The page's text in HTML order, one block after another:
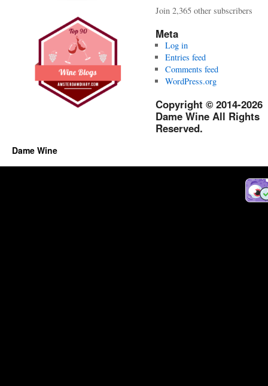
Join 2,365 other subscribers
Meta
Log in
Entries feed
Comments feed
WordPress.org
Copyright © 2014-2026
Dame Wine All Rights
Reserved.
Dame Wine